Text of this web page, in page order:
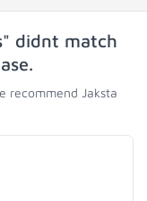
didnt match
recommend Jaksta